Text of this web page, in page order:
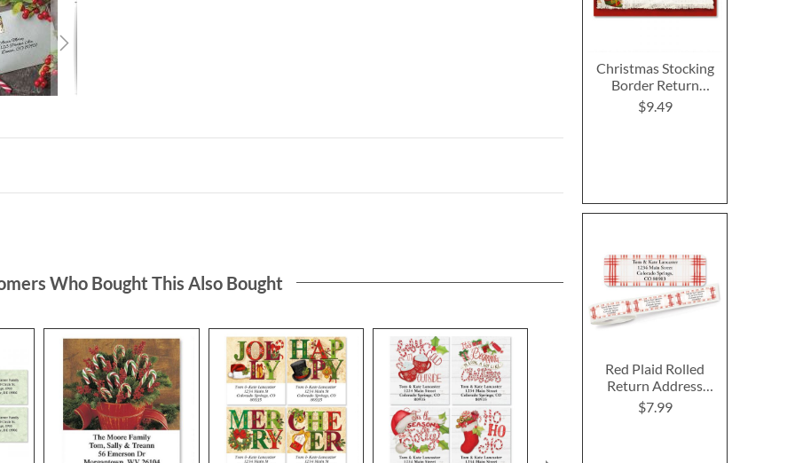
Christmas Stocking
Border Return
Address Labels
$9.49
Red Plaid Rolled
Return Address
Labels
$7.99
Who Bought This Also Bought